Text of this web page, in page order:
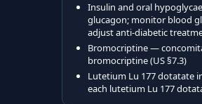
Insulin and oral
glucagon; monitor blood
adjust anti-diabetic
Bromocriptine —
bromocriptine (US §7.3)
Lutetium Lu 177 dotatate
each lutetium Lu 177